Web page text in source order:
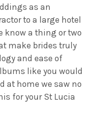
as an
to a large hotel
know a thing or two
make brides truly
and ease of
like you would
at home we saw no
for your St Lucia